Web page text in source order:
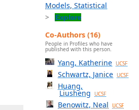
Models, Statistical
Explore
Co-Authors (16)
People in Profiles who have
published with this person.
Yang, Katherine UCSF
Schwartz, Janice UCSF
Huang,
Liusheng UCSF
Benowitz, Neal UCSF